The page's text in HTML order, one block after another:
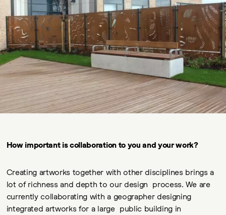
How important is collaboration to you and your work?
Creating artworks together with other disciplines brings a
lot of richness and depth to our design process. We are
currently collaborating with a geographer designing
integrated artworks for a large public building in